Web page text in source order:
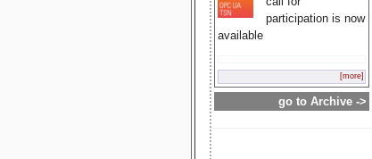
participation is now
available
[more]
go to Archive ->